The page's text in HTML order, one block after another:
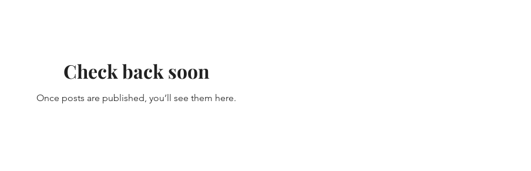
Check back soon
Once posts are published, you’ll see them here.